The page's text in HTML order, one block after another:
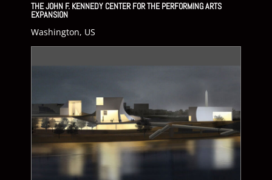
THE JOHN F. KENNEDY CENTER FOR THE PERFORMING ARTS
EXPANSION
Washington, US